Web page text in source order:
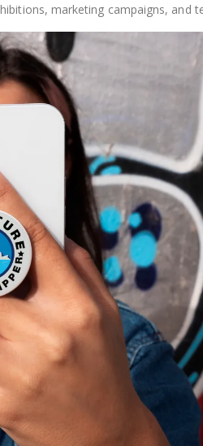
marketing campaigns, and